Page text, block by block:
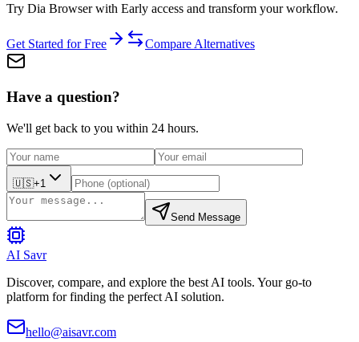
Try Dia Browser with Early access and transform your workflow.
Get Started for Free Compare Alternatives
Have a question?
We'll get back to you within 24 hours.
🇺🇸+1
Send Message
AI Savr
Discover, compare, and explore the best AI tools. Your go-to
platform for finding the perfect AI solution.
hello@aisavr.com